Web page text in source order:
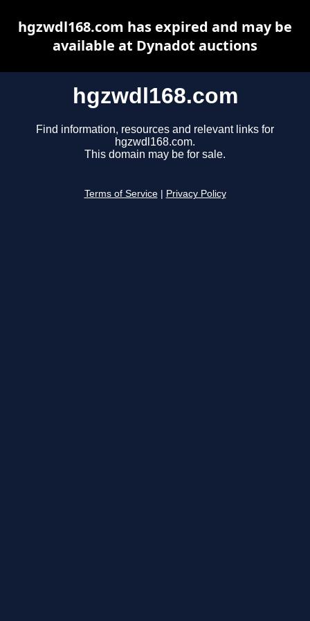
hgzwdl168.com
Find information, resources and relevant links for
hgzwdl168.com.
This domain may be for sale.
Terms of Service Privacy Policy
hgzwdl168.com has expired and may be
available at Dynadot auctions